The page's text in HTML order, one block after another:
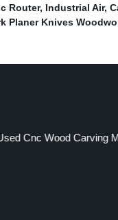
Router, Industrial Air,
Planer Knives
Cnc Wood Carving